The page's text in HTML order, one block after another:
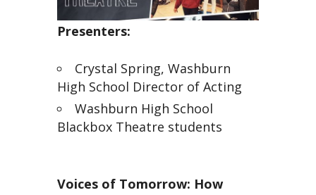
Presenters:
Crystal Spring, Washburn
High School Director of Acting
Washburn High School
Blackbox Theatre students
Voices of Tomorrow: How